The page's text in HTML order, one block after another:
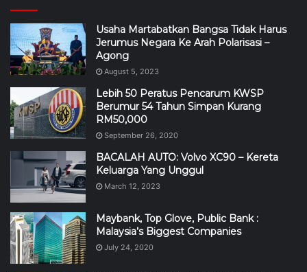
Usaha Martabatkan Bangsa Tidak Harus
Jerumus Negara Ke Arah Polarisasi –
Agong
August 5, 2023
Lebih 50 Peratus Pencarum KWSP
Berumur 54 Tahun Simpan Kurang
RM50,000
September 26, 2020
BACALAH AUTO: Volvo XC90 – Kereta
Keluarga Yang Unggul
March 12, 2023
Maybank, Top Glove, Public Bank :
Malaysia’s Biggest Companies
July 24, 2020